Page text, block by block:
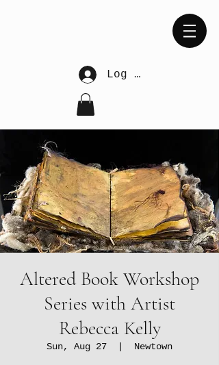
Log In
Altered Book Workshop
Series with Artist
Rebecca Kelly
Sun, Aug 27 Newtown